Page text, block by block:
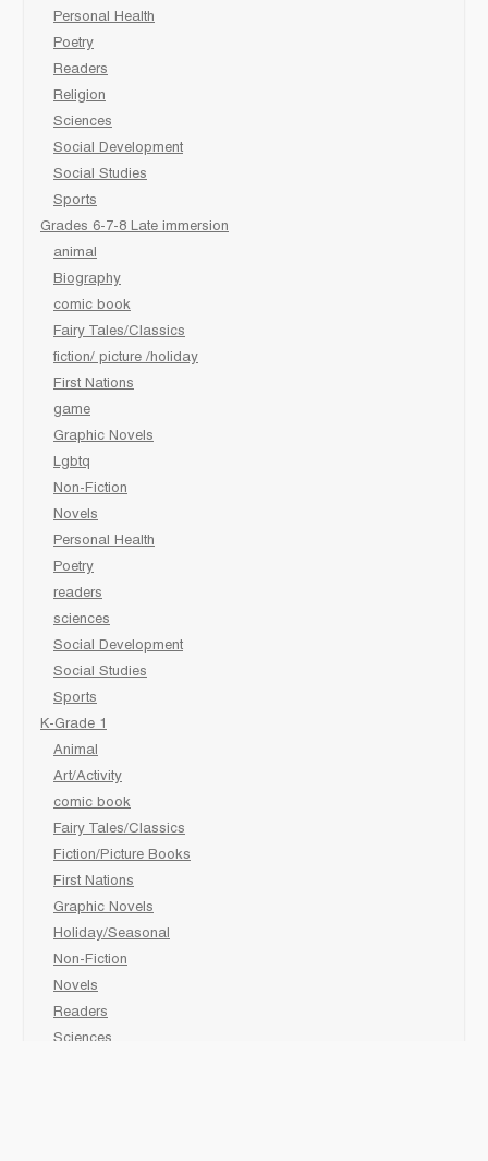
Personal Health
Poetry
Readers
Religion
Sciences
Social Development
Social Studies
Sports
Grades 6-7-8 Late immersion
animal
Biography
comic book
Fairy Tales/Classics
fiction/ picture /holiday
First Nations
game
Graphic Novels
Lgbtq
Non-Fiction
Novels
Personal Health
Poetry
readers
sciences
Social Development
Social Studies
Sports
K-Grade 1
Animal
Art/Activity
comic book
Fairy Tales/Classics
Fiction/Picture Books
First Nations
Graphic Novels
Holiday/Seasonal
Non-Fiction
Novels
Readers
Sciences